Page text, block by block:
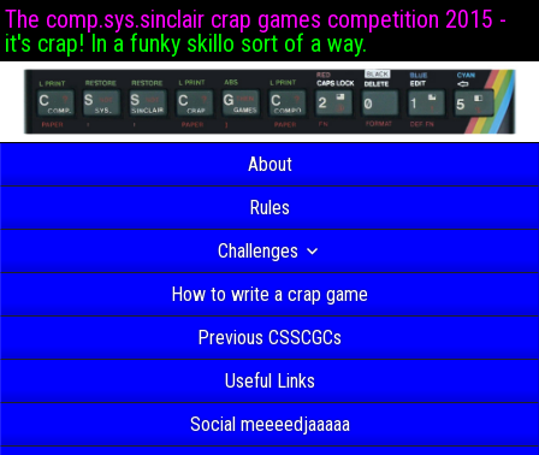
The comp.sys.sinclair crap games competition 2015 -
it's crap! In a funky skillo sort of a way.
About
Rules
Challenges
How to write a crap game
Previous CSSCGCs
Useful Links
Social meeeedjaaaaa